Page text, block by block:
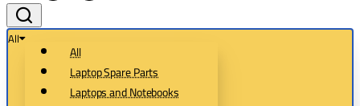
All
All
Laptop Spare Parts
Laptops and Notebooks